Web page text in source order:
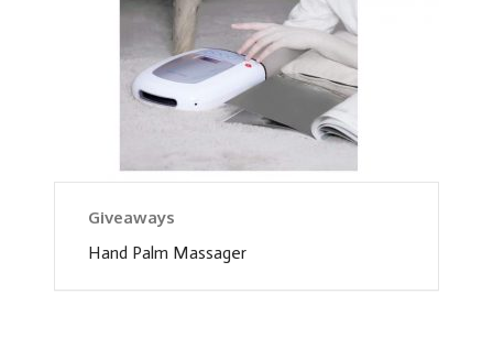
Giveaways
Hand Palm Massager